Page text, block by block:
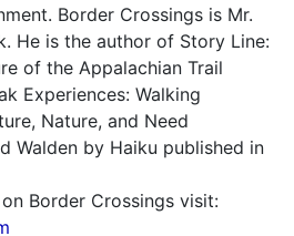
Border Crossings is Mr.
He is the author of Story Line:
of the Appalachian Trail
Experiences: Walking
Nature, and Need
Walden by Haiku published in
Border Crossings visit: